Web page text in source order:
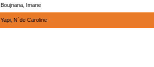
Boujnana, Imane
Yapi, N´de Caroline